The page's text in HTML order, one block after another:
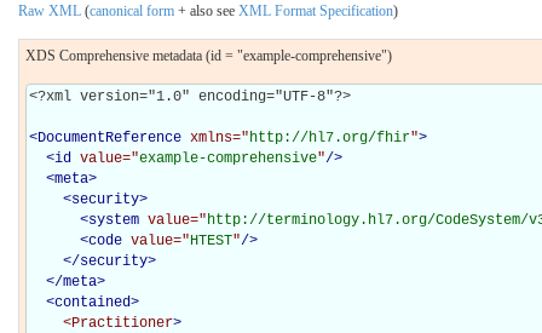
Raw XML (canonical form + also see XML Format Specification)
XDS Comprehensive metadata (id = "example-comprehensive")
<?xml version="1.0" encoding="UTF-8"?>
<DocumentReference xmlns="http://hl7.org/fhir">
<id value="example-comprehensive"/>
<meta>
<security>
<system value="http://terminology.hl7.org/CodeSystem/
<code value="HTEST"/>
</security>
</meta>
<contained>
<Practitioner>